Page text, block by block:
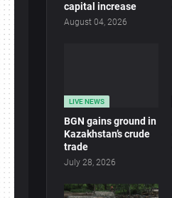
capital increase
August 04, 2026
LIVE NEWS
BGN gains ground in
Kazakhstan’s crude
trade
July 28, 2026